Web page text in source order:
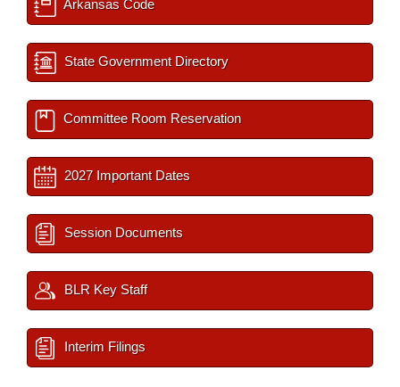
Arkansas Code
State Government Directory
Committee Room Reservation
2027 Important Dates
Session Documents
BLR Key Staff
Interim Filings